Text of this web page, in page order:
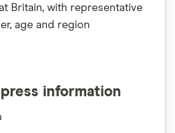
Britain, with representative
age and region
information